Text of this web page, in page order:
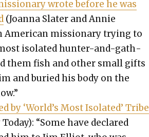
wrote before he was
(Joan­na Slater and Annie
Amer­i­can mis­sion­ary try­ing to
iso­lat­ed hunter-and-gath­
them fish and oth­er small gifts
and buried his body on the
by ‘World’s Most Iso­lat­ed’ Tribe
“Some have declared